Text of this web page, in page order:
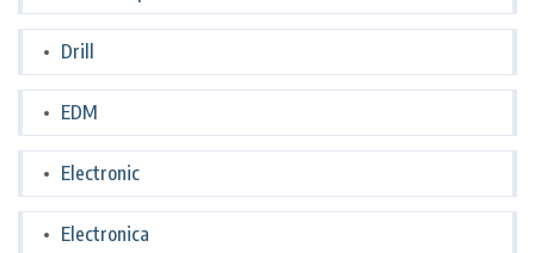
Drill
EDM
Electronic
Electronica